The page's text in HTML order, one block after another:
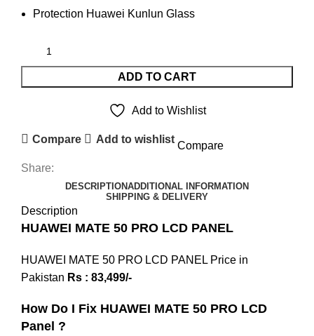
Protection Huawei Kunlun Glass
ADD TO CART
Add to Wishlist
Compare Add to wishlist
Compare
Share:
DESCRIPTIONADDITIONAL INFORMATION
SHIPPING & DELIVERY
Description
HUAWEI MATE 50 PRO LCD PANEL
HUAWEI MATE 50 PRO LCD PANEL Price in
Pakistan Rs : 83,499/-
How Do I Fix HUAWEI MATE 50 PRO LCD
Panel ?